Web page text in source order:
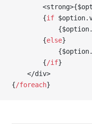
        <strong>
{
        {
if $option
            {
$option
        {
else}
            {
$option
        {
/if}
    </div>
{/foreach}